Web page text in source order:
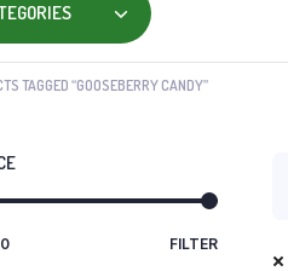
TAGGED “GOOSEBERRY CANDY”
FILTER